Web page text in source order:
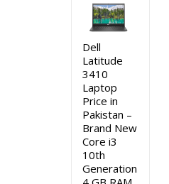
was:
₨115,000.00.
Dell
Latitude
3410
Laptop
Price in
Pakistan –
Brand New
Core i3
10th
Generation